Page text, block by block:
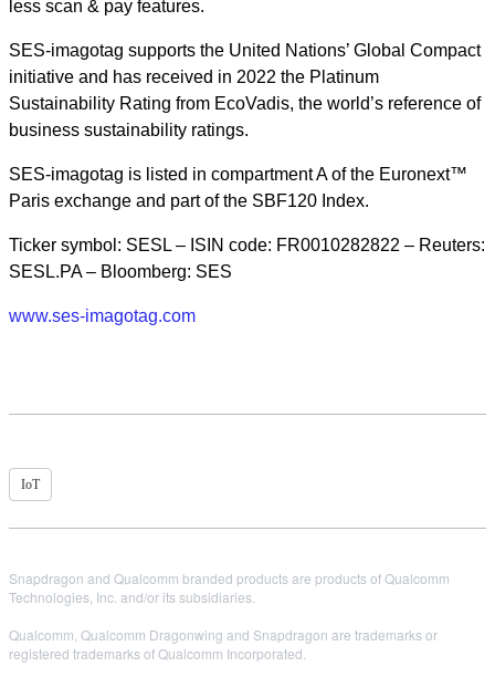
less scan & pay features.
SES-imagotag supports the United Nations’ Global Compact
initiative and has received in 2022 the Platinum
Sustainability Rating from EcoVadis, the world’s reference of
business sustainability ratings.
SES-imagotag is listed in compartment A of the Euronext™
Paris exchange and part of the SBF120 Index.
Ticker symbol: SESL – ISIN code: FR0010282822 – Reuters:
SESL.PA – Bloomberg: SES
www.ses-imagotag.com
IoT
Snapdragon and Qualcomm branded products are products of Qualcomm
Technologies, Inc. and/or its subsidiaries.
Qualcomm, Qualcomm Dragonwing and Snapdragon are trademarks or
registered trademarks of Qualcomm Incorporated.